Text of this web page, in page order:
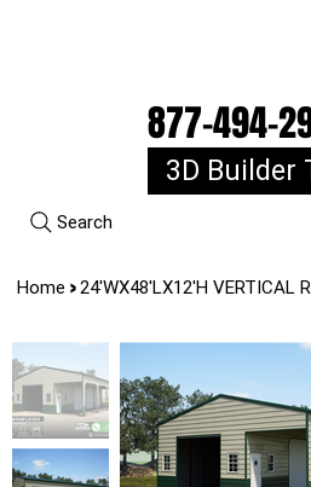
Search
877-494-
3D Builder
Home >24'WX48'LX12'H VERTICAL